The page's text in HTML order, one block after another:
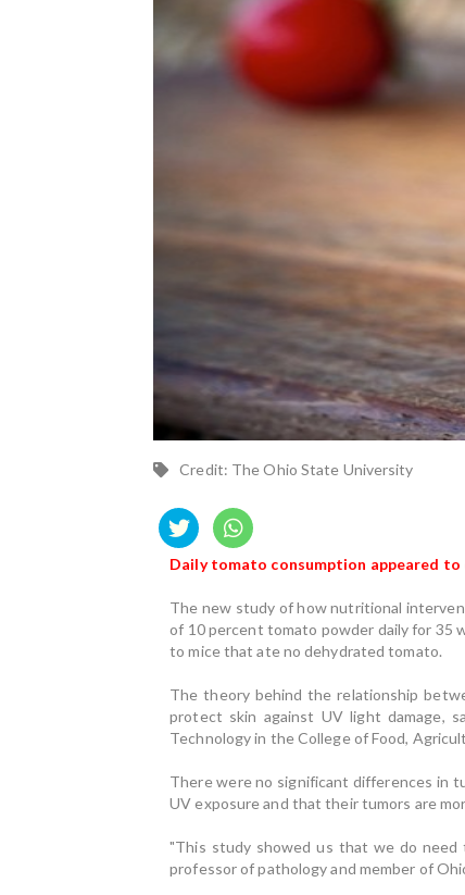
Credit: The Ohio State University
Daily tomato consumption appeared to
The new study of how nutritional
of 10 percent tomato powder daily for 35
to mice that ate no dehydrated tomato.
The theory behind the relationship
protect skin against UV light damage,
Technology in the College of Food,
There were no significant differences in
UV exposure and that their tumors are
"This study showed us that we do need
professor of pathology and member of